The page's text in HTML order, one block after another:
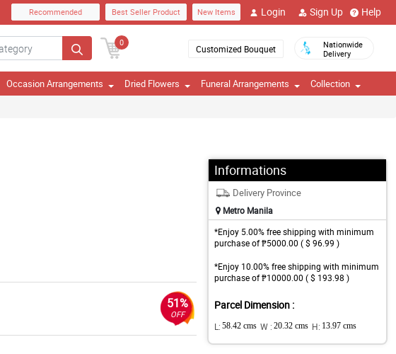
Recommended Best Seller Product New Items Login Sign Up Help
0
Customized Bouquet
Nationwide
Delivery
Occasion Arrangements Dried Flowers Funeral Arrangements Collection
51%
OFF
Informations
Delivery Province
Metro Manila
*Enjoy 5.00% free shipping with minimum
purchase of ₱5000.00 ( $ 96.99 )
*Enjoy 10.00% free shipping with minimum
purchase of ₱10000.00 ( $ 193.98 )
Parcel Dimension :
L: 58.42 cms W : 20.32 cms H: 13.97 cms